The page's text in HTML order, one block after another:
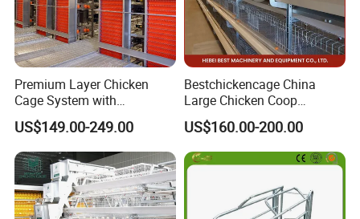
Premium Layer Chicken
Cage System with
Automatic Feeding and
Drinking Egg Collection
Automatic Manure Removal
System Solutions
US$149.00-249.00
Bestchickencage China
Large Chicken Coop
Manufacturing H Frame
Automatic Boriler Cages
ODM Custom Low Noise
Level Sentinel Chicken Coop
US$160.00-200.00